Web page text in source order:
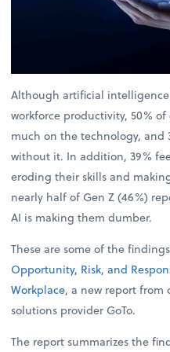
Although artificial
workforce productivity, 50%
much on the technology, and
without it. In addition, 39%
eroding their skills and
nearly half of Gen Z (46%)
AI is making them dumber.
These are some of the
Opportunity, Risk, and
Workplace, a new report from
solutions provider GoTo.
The report summarizes the